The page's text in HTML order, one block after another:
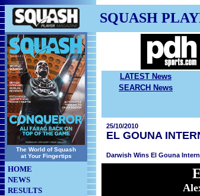
SQUASH
The World of Squash
at Your Fingertips
HOME
NEWS
RESULTS
LATEST News
SEARCH News
25/10/2010
EL GOUNA
Darwish Wins El Gouna